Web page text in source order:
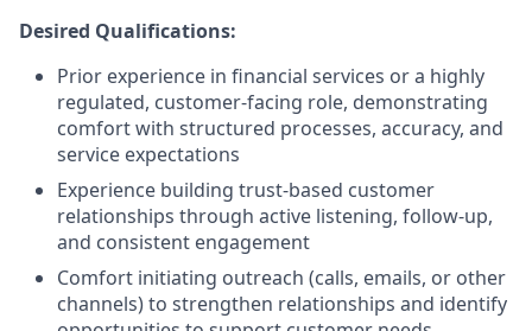
Desired Qualifications:
Prior experience in financial services or a highly
regulated, customer-facing role, demonstrating
comfort with structured processes, accuracy, and
service expectations
Experience building trust-based customer
relationships through active listening, follow-up,
and consistent engagement
Comfort initiating outreach (calls, emails, or other
channels) to strengthen relationships and identify